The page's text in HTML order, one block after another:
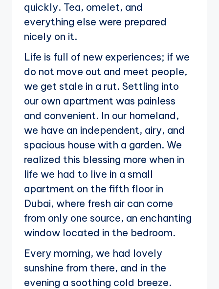
quickly. Tea, omelet, and
everything else were prepared
nicely on it.
Life is full of new experiences; if we
do not move out and meet people,
we get stale in a rut. Settling into
our own apartment was painless
and convenient. In our homeland,
we have an independent, airy, and
spacious house with a garden. We
realized this blessing more when in
life we had to live in a small
apartment on the fifth floor in
Dubai, where fresh air can come
from only one source, an enchanting
window located in the bedroom.
Every morning, we had lovely
sunshine from there, and in the
evening a soothing cold breeze.